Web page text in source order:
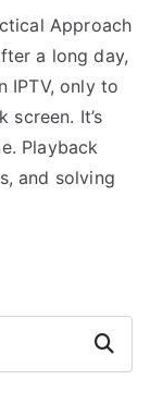
Approach
a long day,
IPTV, only to
It’s
Playback
and solving
Search